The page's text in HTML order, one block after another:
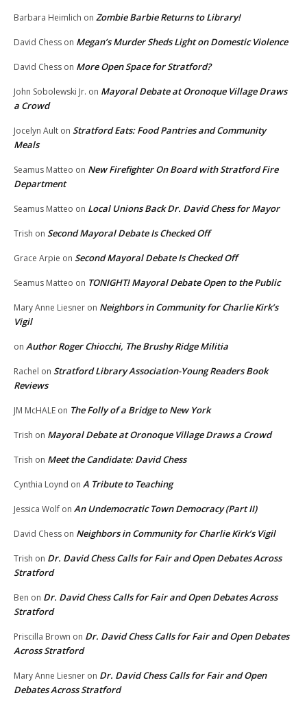
Barbara Heimlich on Zombie Barbie Returns to Library!
David Chess on Megan’s Murder Sheds Light on Domestic Violence
David Chess on More Open Space for Stratford?
John Sobolewski Jr. on Mayoral Debate at Oronoque Village Draws
a Crowd
Jocelyn Ault on Stratford Eats: Food Pantries and Community
Meals
Seamus Matteo on New Firefighter On Board with Stratford Fire
Department
Seamus Matteo on Local Unions Back Dr. David Chess for Mayor
Trish on Second Mayoral Debate Is Checked Off
Grace Arpie on Second Mayoral Debate Is Checked Off
Seamus Matteo on TONIGHT! Mayoral Debate Open to the Public
Mary Anne Liesner on Neighbors in Community for Charlie Kirk’s
Vigil
on Author Roger Chiocchi, The Brushy Ridge Militia
Rachel on Stratford Library Association-Young Readers Book
Reviews
JM McHALE on The Folly of a Bridge to New York
Trish on Mayoral Debate at Oronoque Village Draws a Crowd
Trish on Meet the Candidate: David Chess
Cynthia Loynd on A Tribute to Teaching
Jessica Wolf on An Undemocratic Town Democracy (Part II)
David Chess on Neighbors in Community for Charlie Kirk’s Vigil
Trish on Dr. David Chess Calls for Fair and Open Debates Across
Stratford
Ben on Dr. David Chess Calls for Fair and Open Debates Across
Stratford
Priscilla Brown on Dr. David Chess Calls for Fair and Open Debates
Across Stratford
Mary Anne Liesner on Dr. David Chess Calls for Fair and Open
Debates Across Stratford